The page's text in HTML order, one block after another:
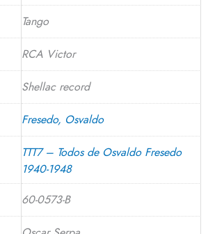
Tango
RCA Victor
Shellac record
Fresedo, Osvaldo
TTT7 – Todos de Osvaldo Fresedo
1940-1948
60-0573-B